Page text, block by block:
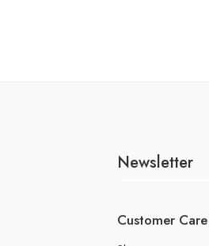
Newsletter
Customer Care